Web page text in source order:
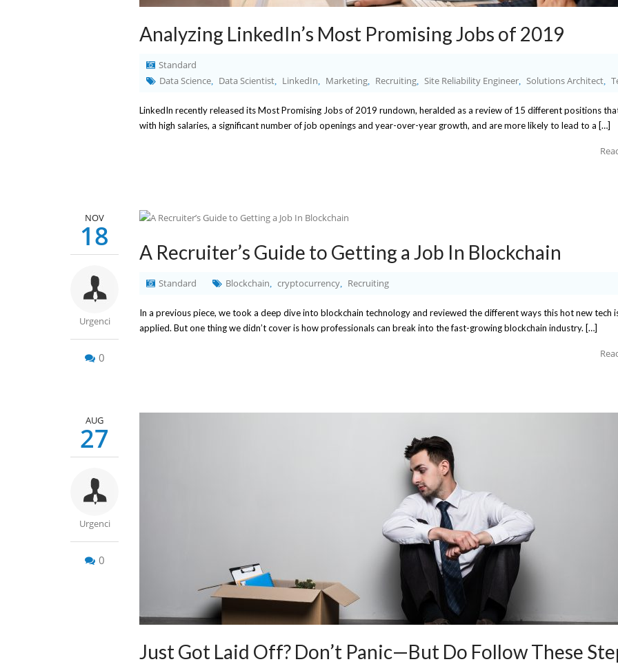
Analyzing LinkedIn’s Most Promising Jobs of 2019
Standard
Data Science
Data Scientist LinkedIn Marketing Recruiting Site Reliability Engineer Solutions Architect
LinkedIn recently released its Most Promising Jobs of 2019 rundown, heralded as a review of 15 different positions
with high salaries, a significant number of job openings and year-over-year growth, and are more likely to lead to a […]
NOV
18
Urgenci
0
A Recruiter’s Guide to Getting a Job In Blockchain
Standard Blockchain cryptocurrency Recruiting
In a previous piece, we took a deep dive into blockchain technology and reviewed the different ways this hot new tech
applied. But one thing we didn’t cover is how professionals can break into the fast-growing blockchain industry. […]
AUG
27
Urgenci
0
Just Got Laid Off? Don’t Panic—But Do Follow These